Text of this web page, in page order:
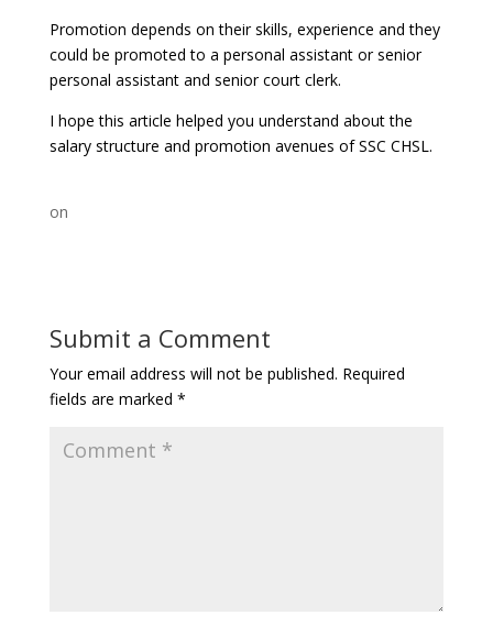
Promotion depends on their skills, experience and they
could be promoted to a personal assistant or senior
personal assistant and senior court clerk.
I hope this article helped you understand about the
salary structure and promotion avenues of SSC CHSL.
on
Submit a Comment
Your email address will not be published. Required
fields are marked *